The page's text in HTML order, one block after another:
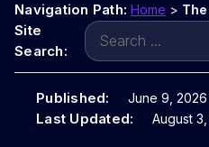
Navigation Path:Home >
Site
Search:
Search
for:
Published: June 9, 2026
Last Updated: August